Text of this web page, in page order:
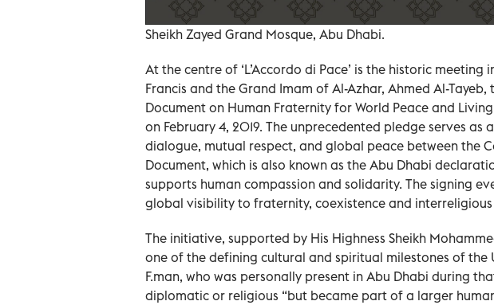
Sheikh Zayed Grand Mosque, Abu Dhabi.
At the centre of ‘L’Accordo di Pace’ is the historic meeting
Francis and the Grand Imam of Al-Azhar, Ahmed Al-
Document on Human Fraternity for World Peace and
on February 4, 2019. The unprecedented pledge serves
dialogue, mutual respect, and global peace between the
Document, which is also known as the Abu Dhabi
supports human compassion and solidarity. The signing
global visibility to fraternity, coexistence and
The initiative, supported by His Highness Sheikh
one of the defining cultural and spiritual milestones of the
F.man, who was personally present in Abu Dhabi during
diplomatic or religious “but became part of a larger